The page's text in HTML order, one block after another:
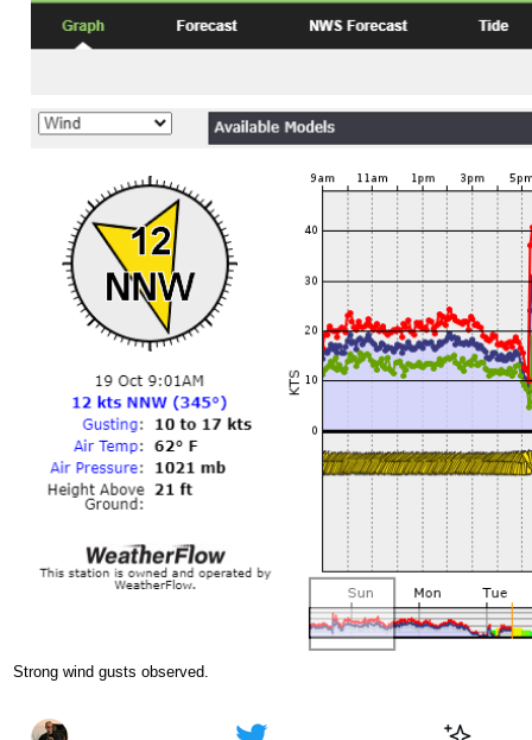
Strong wind gusts observed.